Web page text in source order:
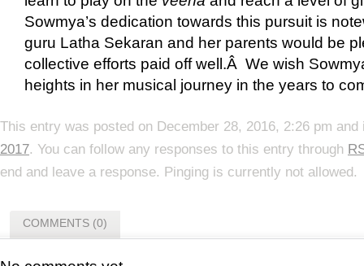
Sowmya’s dedication towards this pursuit is
guru Latha Sekaran and her parents would be
collective efforts paid off well.Â We wish
heights in her musical journey in the years to
This entry was posted on December 28, 2016, 2:26 pm
2017. You can follow any responses to this entry through
end and leave a response. Pinging is currently not allowed.
COMMENTS (0)